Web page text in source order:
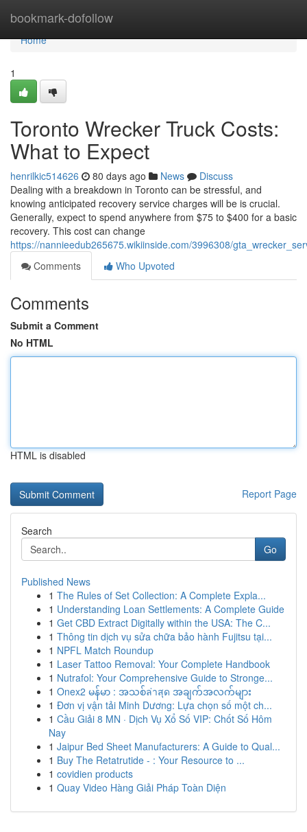
bookmark-dofollow
Home
Home
1
Toronto Wrecker Truck Costs:
What to Expect
henrilkic514626 80 days ago News
Discuss
Dealing with a breakdown in Toronto can be stressful, and
knowing anticipated recovery service charges will be is crucial.
Generally, expect to spend anywhere from $75 to $400 for a basic
recovery. This cost can change
https://nannieedub265675.wikiinside.com/3996308/
Comments
Who Upvoted
Comments
Submit a Comment
No HTML
HTML is disabled
Report Page
Search
Go
Published News
1 The Rules of Set Collection: A Complete Expla...
1 Understanding Loan Settlements: A Complete Guide
1 Get CBD Extract Digitally within the USA: The C...
1 Thông tin dịch vụ sửa chữa bảo hành Fujitsu tại...
1 NPFL Match Roundup
1 Laser Tattoo Removal: Your Complete Handbook
1 Nutrafol: Your Comprehensive Guide to Stronge...
1 Onex2 မန်မာ : အသစ်ล่าสุด အချက်အလက်များ
1 Đơn vị vận tải Minh Dương: Lựa chọn số một ch...
1 Cầu Giải 8 MN · Dịch Vụ Xổ Số VIP: Chốt Số Hôm
Nay
1 Jaipur Bed Sheet Manufacturers: A Guide to Qual...
1 Buy The Retatrutide - : Your Resource to ...
1 covidien products
1 Quay Video Hàng Giải Pháp Toàn Diện